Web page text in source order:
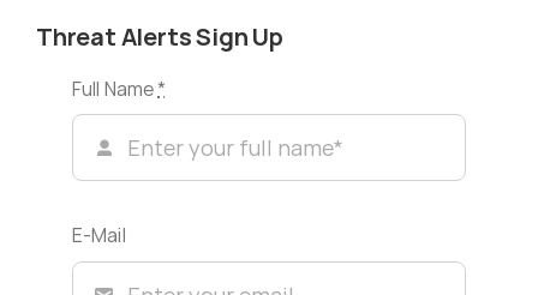
Threat Alerts Sign Up
Full Name*
E-Mail